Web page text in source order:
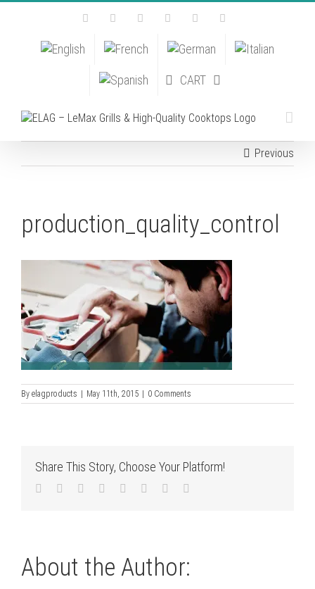
Skip
FacebookInstagramYouTubePinterestTiktok
CART
Previous
production_quality_control
By elagproducts May 11th, 2015 0 Comments
Share This Story, Choose Your Platform!
Facebook
TwitterLinkedIn
Reddit TumblrPinterest
About the Author: